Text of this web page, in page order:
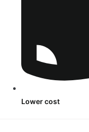
Lower cost